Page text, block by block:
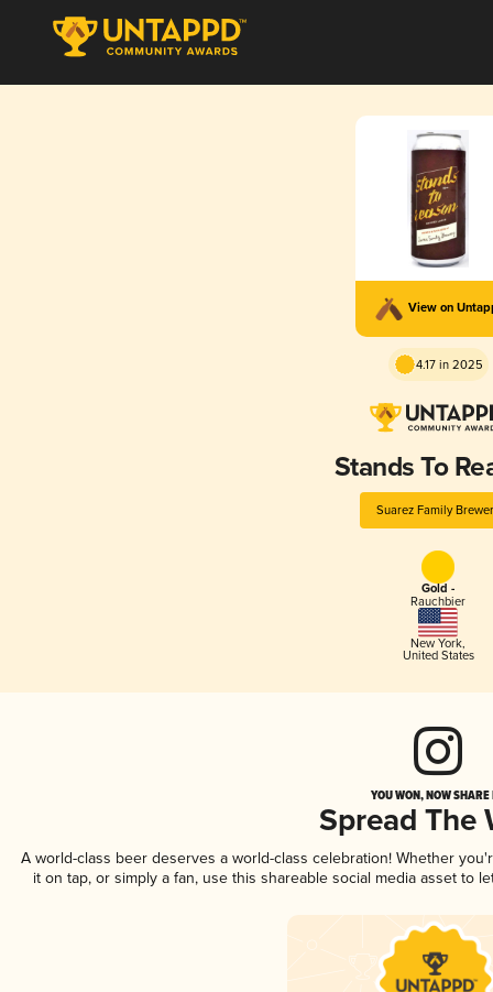
View on
4.17 in 2025
Stands To
Suarez Family
Gold -
Rauchbier
New York,
United States
YOU WON, NOW
Spread The
A world-class beer deserves a world-class celebration! Whether
it on tap, or simply a fan, use this shareable social media asset to